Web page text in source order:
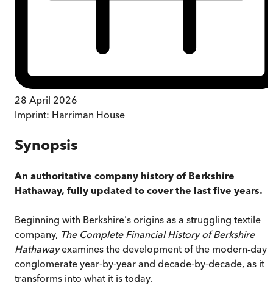
28 April 2026
Imprint: Harriman House
Synopsis
An authoritative company history of Berkshire
Hathaway, fully updated to cover the last five years.
Beginning with Berkshire's origins as a struggling textile
company, The Complete Financial History of Berkshire
Hathawayexamines the development of the modern-day
conglomerate year-by-year and decade-by-decade, as it
transforms into what it is today.